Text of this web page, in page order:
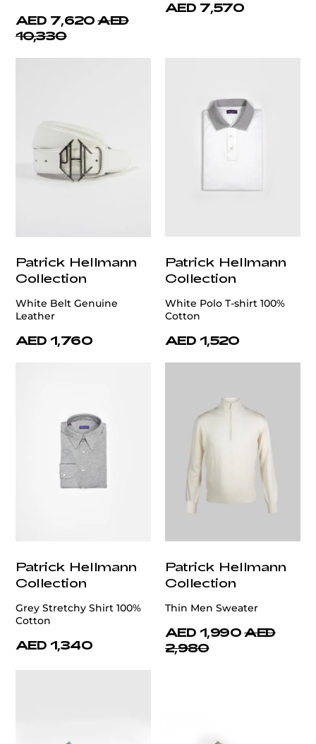
AED 7,620 AED
10,330
AED 7,570
Patrick Hellmann
Collection
White Belt Genuine
Leather
AED 1,760
Patrick Hellmann
Collection
White Polo T-shirt 100%
Cotton
AED 1,520
Patrick Hellmann
Collection
Grey Stretchy Shirt 100%
Cotton
AED 1,340
Patrick Hellmann
Collection
Thin Men Sweater
AED 1,990 AED
2,980